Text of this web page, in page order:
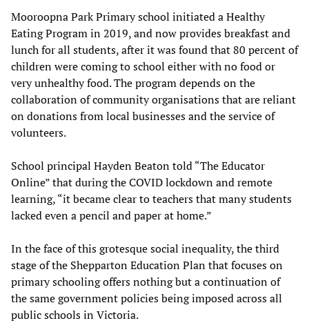
Mooroopna Park Primary school initiated a Healthy
Eating Program in 2019, and now provides breakfast and
lunch for all students, after it was found that 80 percent of
children were coming to school either with no food or
very unhealthy food. The program depends on the
collaboration of community organisations that are reliant
on donations from local businesses and the service of
volunteers.
School principal Hayden Beaton told “The Educator
Online” that during the COVID lockdown and remote
learning, “it became clear to teachers that many students
lacked even a pencil and paper at home.”
In the face of this grotesque social inequality, the third
stage of the Shepparton Education Plan that focuses on
primary schooling offers nothing but a continuation of
the same government policies being imposed across all
public schools in Victoria.